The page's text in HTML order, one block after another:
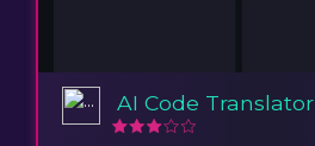
AI Code Translator